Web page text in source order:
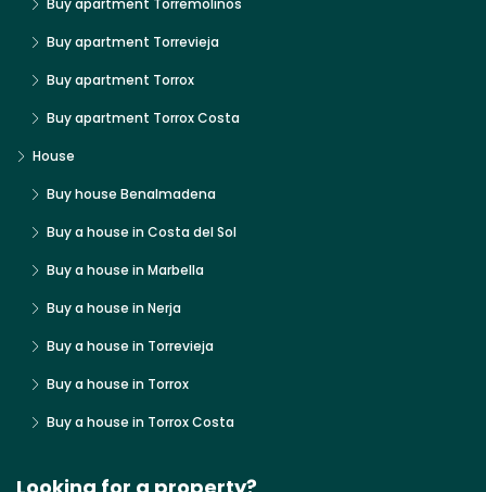
Buy apartment Torrevieja
Buy apartment Torrox
Buy apartment Torrox Costa
House
Buy house Benalmadena
Buy a house in Costa del Sol
Buy a house in Marbella
Buy a house in Nerja
Buy a house in Torrevieja
Buy a house in Torrox
Buy a house in Torrox Costa